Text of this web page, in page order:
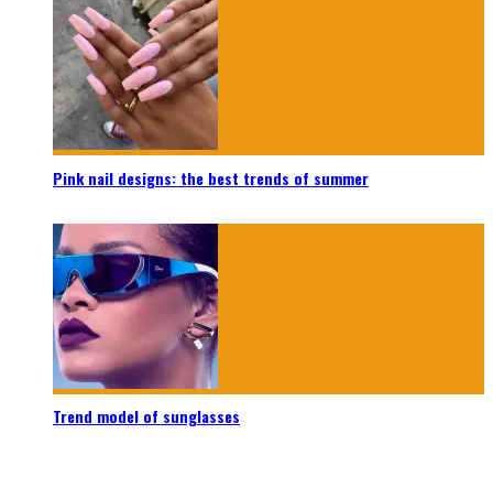
Pink nail designs: the best trends of summer
Trend model of sunglasses